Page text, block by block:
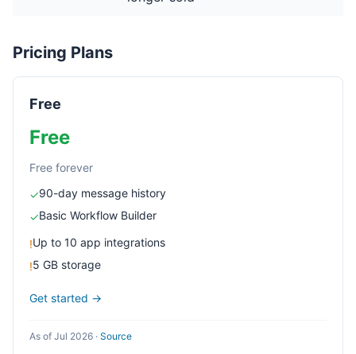
Pricing Plans
Free
Free
Free forever
✓90-day message history
✓Basic Workflow Builder
!Up to 10 app integrations
!5 GB storage
Get started →
As of Jul 2026 · Source